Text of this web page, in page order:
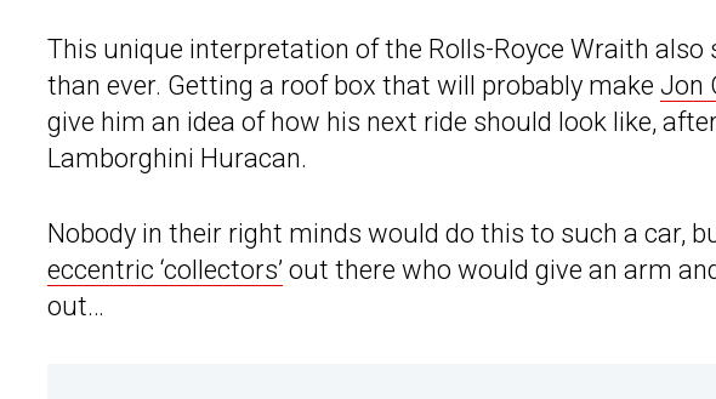
This unique interpretation of the Rolls-Royce Wraith
than ever. Getting a roof box that will probably make Jon
give him an idea of how his next ride should look like,
Lamborghini Huracan.
Nobody in their right minds would do this to such a car,
eccentric ‘collectors’ out there who would give an arm
out…